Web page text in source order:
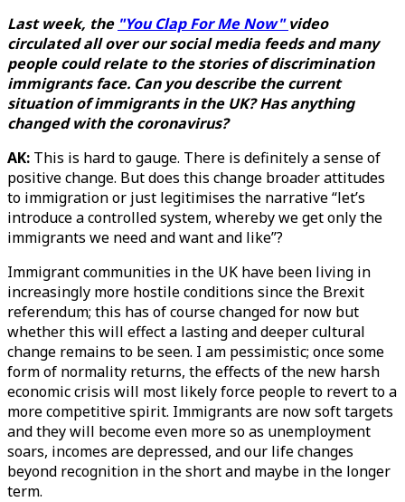
Last week, the "You Clap For Me Now"video
circulated all over our social media feeds and many
people could relate to the stories of discrimination
immigrants face. Can you describe the current
situation of immigrants in the UK? Has anything
changed with the coronavirus?
AK: This is hard to gauge. There is definitely a sense of
positive change. But does this change broader attitudes
to immigration or just legitimises the narrative “let’s
introduce a controlled system, whereby we get only the
immigrants we need and want and like”?
Immigrant communities in the UK have been living in
increasingly more hostile conditions since the Brexit
referendum; this has of course changed for now but
whether this will effect a lasting and deeper cultural
change remains to be seen. I am pessimistic; once some
form of normality returns, the effects of the new harsh
economic crisis will most likely force people to revert to a
more competitive spirit. Immigrants are now soft targets
and they will become even more so as unemployment
soars, incomes are depressed, and our life changes
beyond recognition in the short and maybe in the longer
term.